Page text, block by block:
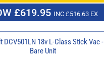
£619.95 INC £516.63 EX
DCV501LN 18v L-Class Stick Vac -
Bare Unit